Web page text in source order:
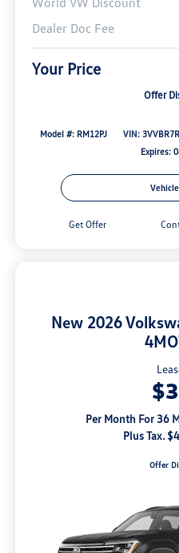
Dealer Doc Fee
Your Price
Offer
Model #: RM12PJ VIN:
Expires:
Get Offer
New 2026
Per Month For 36
Plus Tax.
Offer